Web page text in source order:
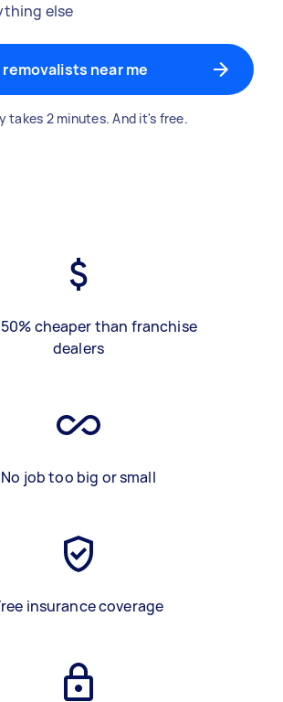
else
near me
takes 2 minutes. And it's free.
cheaper than franchise
dealers
No job too big or small
insurance coverage